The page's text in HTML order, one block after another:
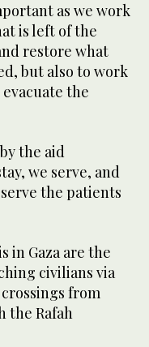
as we work
is left of the
restore what
but also to work
the
the aid
we serve, and
the patients
in Gaza are the
civilians via
from
the Rafah